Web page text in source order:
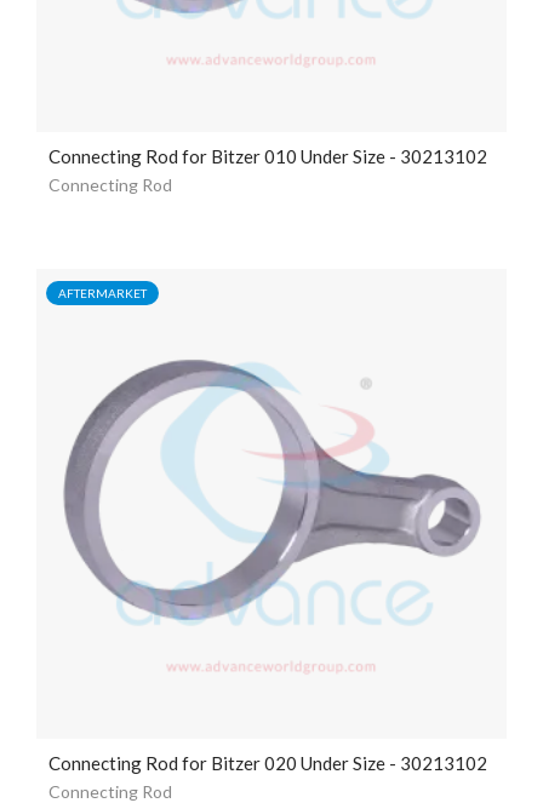
Connecting Rod for Bitzer 010 Under Size - 30213102
Connecting Rod
AFTERMARKET
Connecting Rod for Bitzer 020 Under Size - 30213102
Connecting Rod